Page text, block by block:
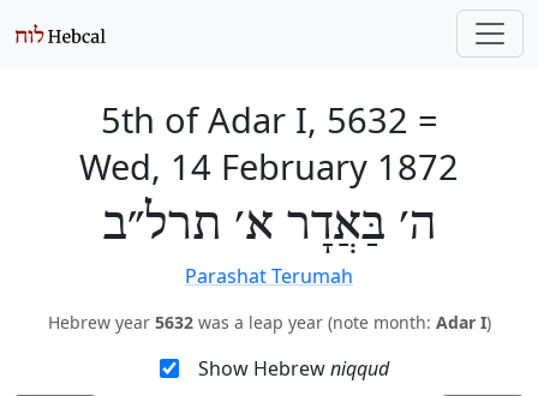
5th of Adar I, 5632 =
Wed, 14 February 1872
ה׳ בַּאֲדָר א׳ תרל״ב
Parashat Terumah
Hebrew year 5632was a leap year (note month: Adar I)
Show Hebrewniqqud